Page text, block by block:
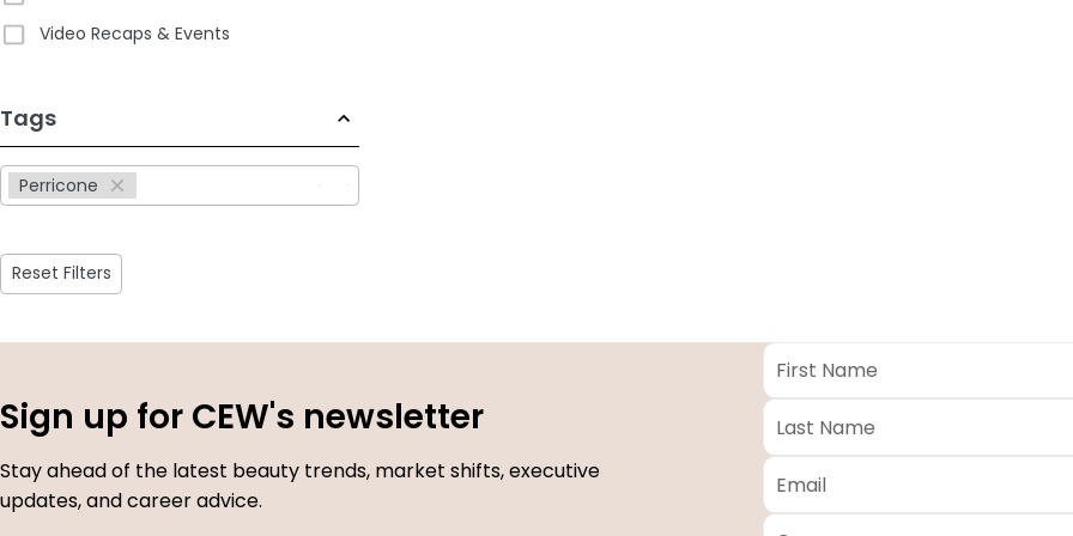
Video Recaps & Events
Tags
Perricone
233
results
available
Reset Filters
Sign up for CEW's newsletter
Stay ahead of the latest beauty trends, market shifts, executive
updates, and career advice.
First
Name *
Last
Name *
Email
Company